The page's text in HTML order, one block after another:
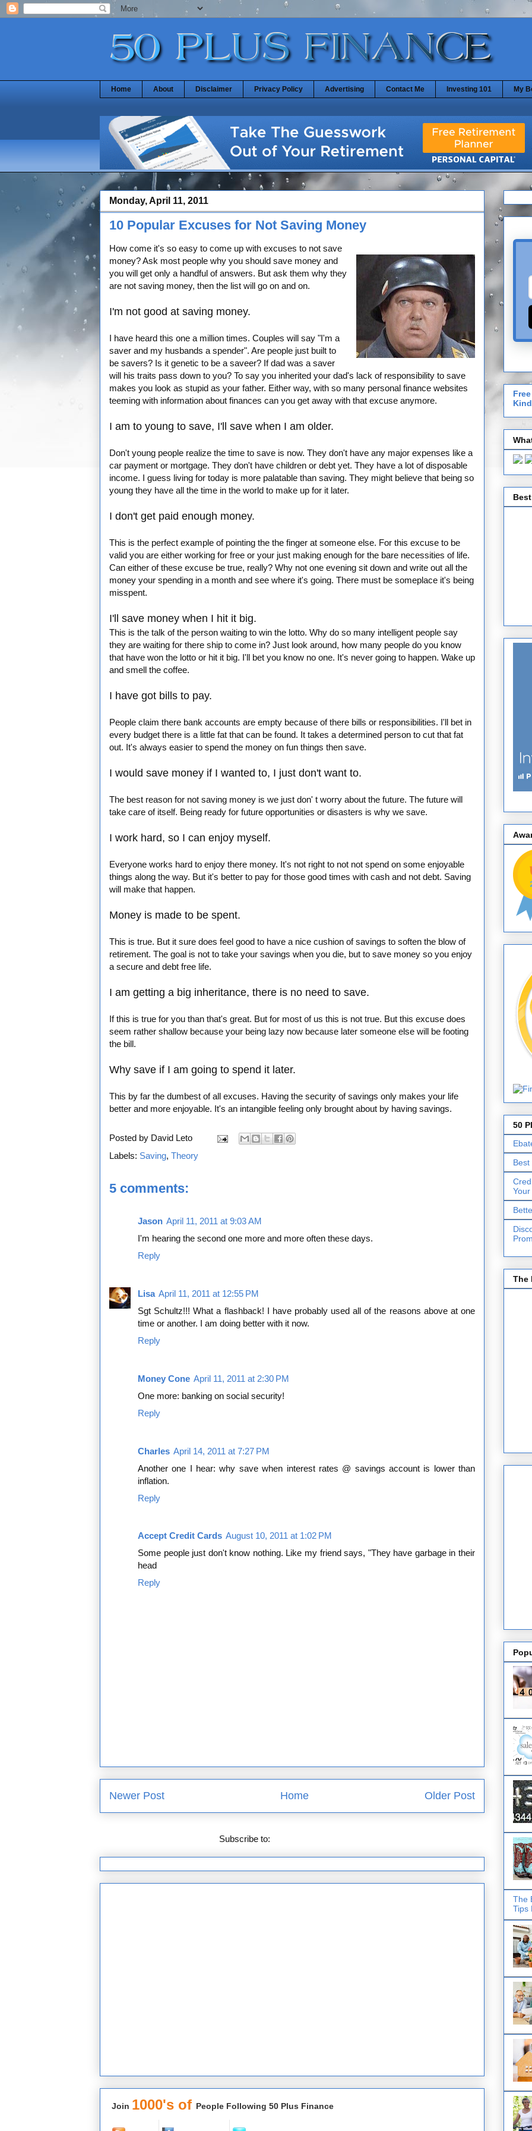
Home About Disclaimer Privacy Policy Advertising Contact Me Investing 101 My
Monday, April 11, 2011
10 Popular Excuses for Not Saving Money
How come it's so easy to come up with excuses to not save
money? Ask most people why you should save money and
you will get only a handful of answers. But ask them why they
are not saving money, then the list will go on and on.
I'm not good at saving money.
I have heard this one a million times. Couples will say "I'm a
saver and my husbands a spender". Are people just built to
be savers? Is it genetic to be a saveer? If dad was a saver
will his traits pass down to you? To say you inherited your dad's lack of responsibility to save
makes you look as stupid as your father. Either way, with so many personal finance websites
teeming with information about finances can you get away with that excuse anymore.
I am to young to save, I'll save when I am older.
Don't young people realize the time to save is now. They don't have any major expenses like a
car payment or mortgage. They don't have children or debt yet. They have a lot of disposable
income. I guess living for today is more palatable than saving. They might believe that being so
young they have all the time in the world to make up for it later.
I don't get paid enough money.
This is the perfect example of pointing the the finger at someone else. For this excuse to be
valid you are either working for free or your just making enough for the bare necessities of life.
Can either of these excuse be true, really? Why not one evening sit down and write out all the
money your spending in a month and see where it's going. There must be someplace it's being
misspent.
I'll save money when I hit it big.
This is the talk of the person waiting to win the lotto. Why do so many intelligent people say
they are waiting for there ship to come in? Just look around, how many people do you know
that have won the lotto or hit it big. I'll bet you know no one. It's never going to happen. Wake up
and smell the coffee.
I have got bills to pay.
People claim there bank accounts are empty because of there bills or responsibilities. I'll bet in
every budget there is a little fat that can be found. It takes a determined person to cut that fat
out. It's always easier to spend the money on fun things then save.
I would save money if I wanted to, I just don't want to.
The best reason for not saving money is we just don' t worry about the future. The future will
take care of itself. Being ready for future opportunities or disasters is why we save.
I work hard, so I can enjoy myself.
Everyone works hard to enjoy there money. It's not right to not not spend on some enjoyable
things along the way. But it's better to pay for those good times with cash and not debt. Saving
will make that happen.
Money is made to be spent.
This is true. But it sure does feel good to have a nice cushion of savings to soften the blow of
retirement. The goal is not to take your savings when you die, but to save money so you enjoy
a secure and debt free life.
I am getting a big inheritance, there is no need to save.
If this is true for you than that's great. But for most of us this is not true. But this excuse does
seem rather shallow because your being lazy now because later someone else will be footing
the bill.
Why save if I am going to spend it later.
This by far the dumbest of all excuses. Having the security of savings only makes your life
better and more enjoyable. It's an intangible feeling only brought about by having savings.
Posted by David Leto
Labels: Saving, Theory
5 comments:
Jason April 11, 2011 at 9:03 AM
I'm hearing the second one more and more often these days.
Reply
Lisa April 11, 2011 at 12:55 PM
Sgt Schultz!!! What a flashback! I have probably used all of the reasons above at one
time or another. I am doing better with it now.
Reply
Money Cone April 11, 2011 at 2:30 PM
One more: banking on social security!
Reply
Charles April 14, 2011 at 7:27 PM
Another one I hear: why save when interest rates @ savings account is lower than
inflation.
Reply
Accept Credit Cards August 10, 2011 at 1:02 PM
Some people just don't know nothing. Like my friend says, "They have garbage in their
head
Reply
Newer Post Older Post
Home
Subscribe to:
Join 1000's of People Following 50 Plus Finance
50
The
The
Tips